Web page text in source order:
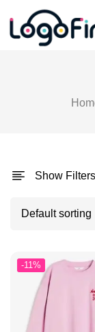
Show Filters
-11%